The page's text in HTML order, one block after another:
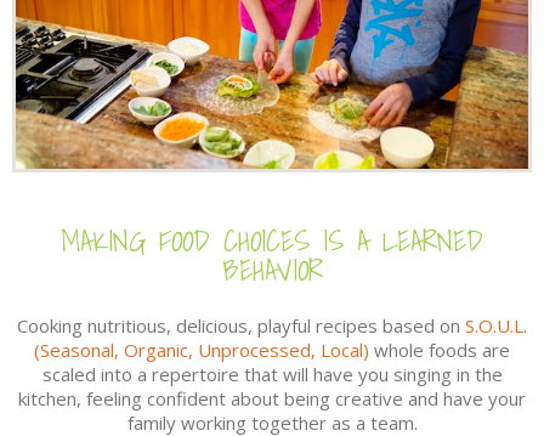
MAKING FOOD CHOICES IS A LEARNED
BEHAVIOR
Cooking nutritious, delicious, playful recipes based on S.O.U.L.
(Seasonal, Organic, Unprocessed, Local) whole foods are
scaled into a repertoire that will have you singing in the
kitchen, feeling confident about being creative and have your
family working together as a team.